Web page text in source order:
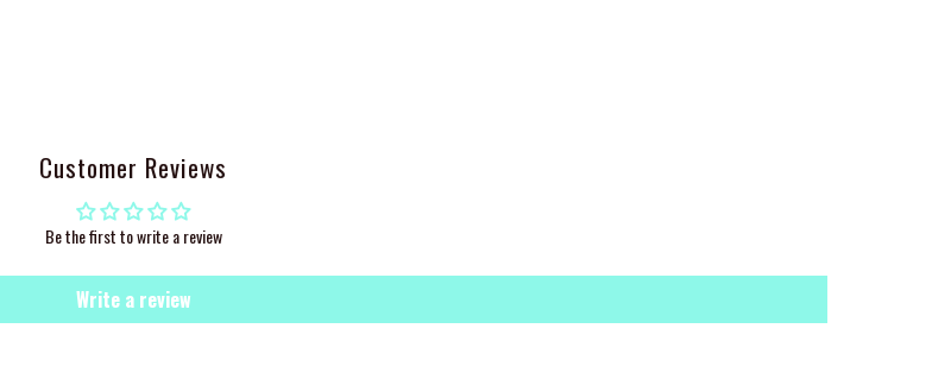
Customer Reviews
Be the first to write a review
Write a review